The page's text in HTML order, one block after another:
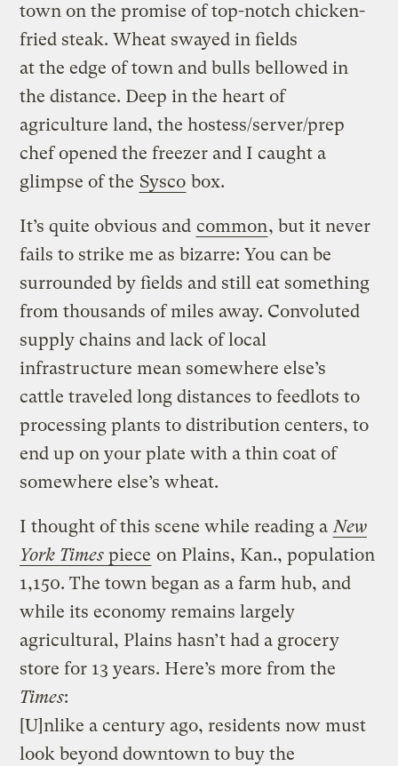
town on the promise of top-notch chicken-
fried steak. Wheat swayed in fields
at the edge of town and bulls bellowed in
the distance. Deep in the heart of
agriculture land, the hostess/server/prep
chef opened the freezer and I caught a
glimpse of the Sysco box.
It’s quite obvious and common, but it never
fails to strike me as bizarre: You can be
surrounded by fields and still eat something
from thousands of miles away. Convoluted
supply chains and lack of local
infrastructure mean somewhere else’s
cattle traveled long distances to feedlots to
processing plants to distribution centers, to
end up on your plate with a thin coat of
somewhere else’s wheat.
I thought of this scene while reading aNew
York Times piece on Plains, Kan., population
1,150. The town began as a farm hub, and
while its economy remains largely
agricultural, Plains hasn’t had a grocery
store for 13 years. Here’s more from the
Times:
[U]nlike a century ago, residents now must
look beyond downtown to buy the